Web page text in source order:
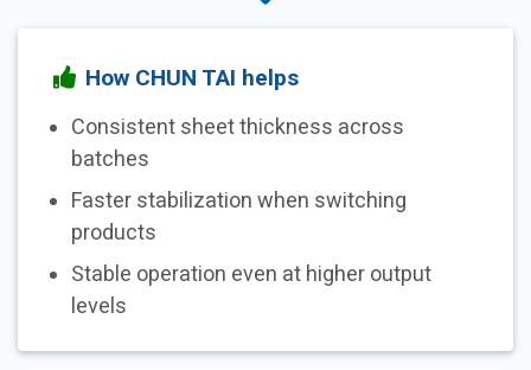
How CHUN TAI helps
Consistent sheet thickness across
batches
Faster stabilization when switching
products
Stable operation even at higher output
levels